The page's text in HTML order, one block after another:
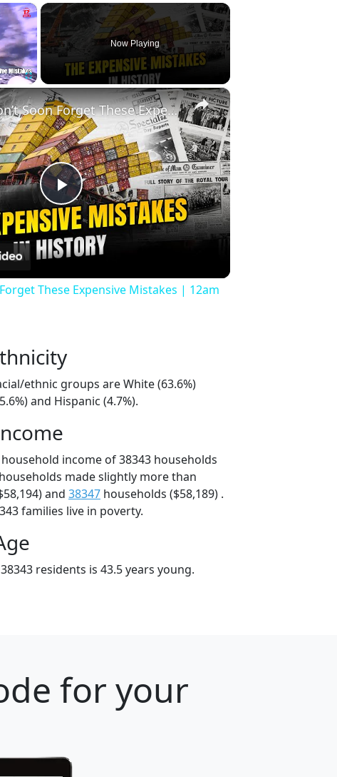
×
Fullscreen
Now Playing
×
Play
Video
History Won’t Soon Forget These Expensive Mistakes | 12am News
These Expensive Mistakes | 12am
ethnic groups are White (63.6%)
and Hispanic (4.7%).
income of 38343 households
made slightly more than
and 38347 households ($58,189) .
families live in poverty.
residents is 43.5 years young.
for your